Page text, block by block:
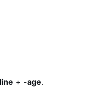
line + -age.